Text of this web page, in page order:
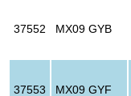
37552 MX09 GYB
37553 MX09 GYF